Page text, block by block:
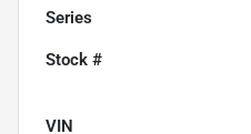
Series
Stock #
VIN